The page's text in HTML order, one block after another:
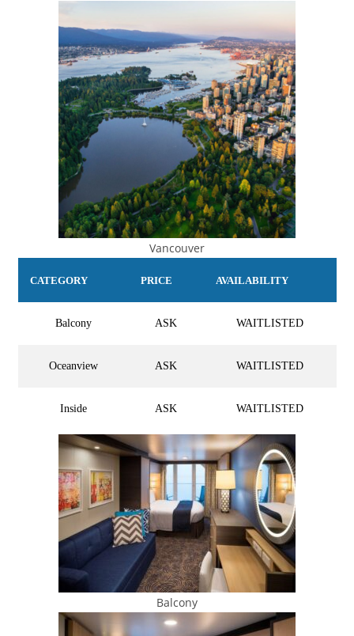
Vancouver
CATEGORY PRICE AVAILABILITY
Balcony ASK WAITLISTED
Oceanview ASK WAITLISTED
Inside ASK WAITLISTED
Balcony